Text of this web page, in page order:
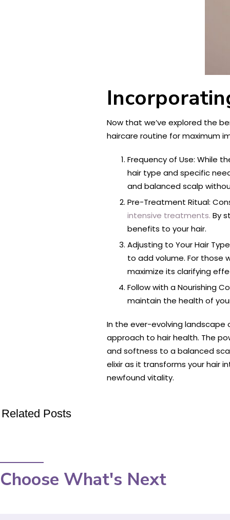
Now that we’ve explored the
haircare routine for maximum
Frequency of Use: While
hair type and specific
and balanced scalp
Pre-Treatment Ritual:
intensive treatments. By
benefits to your hair.
Adjusting to Your Hair
to add volume. For those
maximize its clarifying
Follow with a Nourishing
maintain the health of
In the ever-evolving landscape
approach to hair health. The
and softness to a balanced
elixir as it transforms your hair
newfound vitality.
Related Posts
Choose What's Next